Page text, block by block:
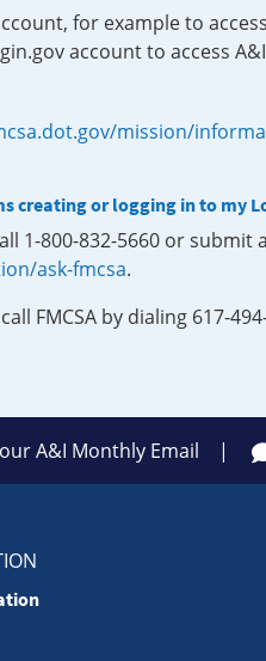
for example to
account to access
mission/
creating or logging in to my
1-800-832-5660 or submit
ask-fmcsa.
FMCSA by dialing 617-
A&I Monthly Email